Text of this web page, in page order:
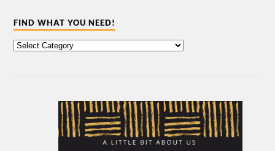
FIND WHAT YOU NEED!